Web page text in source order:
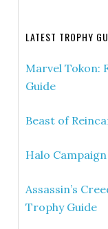
LATEST TROPHY
Marvel Tokon:
Guide
Beast of
Halo
Assassin’s
Trophy Guide